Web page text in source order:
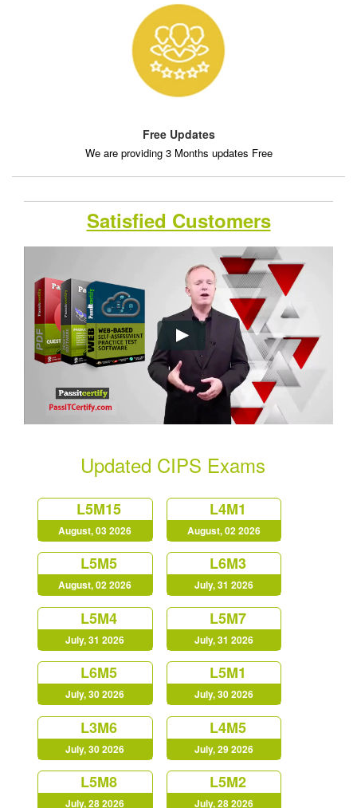
Free Updates
We are providing 3 Months updates Free
Satisfied Customers
Updated CIPS Exams
L5M15
August, 03 2026
L4M1
August, 02 2026
L5M5
August, 02 2026
L6M3
July, 31 2026
L5M4
July, 31 2026
L5M7
July, 31 2026
L6M5
July, 30 2026
L5M1
July, 30 2026
L3M6
July, 30 2026
L4M5
July, 29 2026
L5M8
July, 28 2026
L5M2
July, 28 2026